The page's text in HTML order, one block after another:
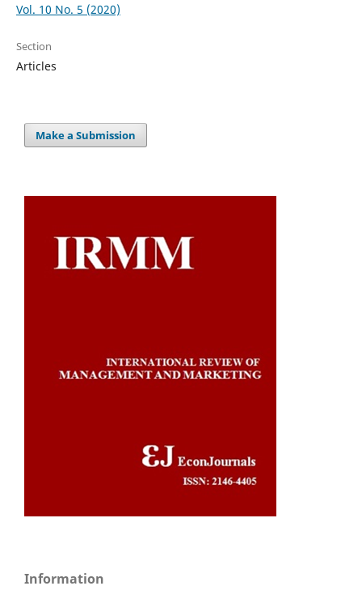
Vol. 10 No. 5 (2020)
Section
Articles
Make a Submission
Information